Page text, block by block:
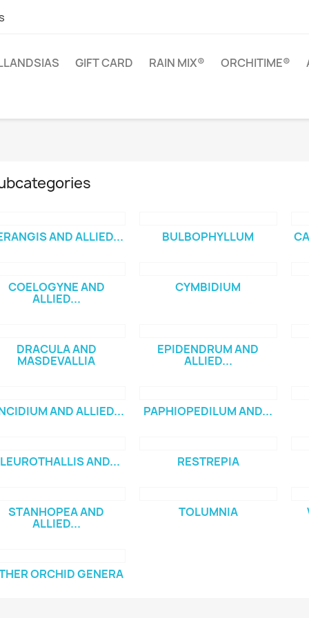
GIFT CARD RAIN MIX® ORCHITIME®
AND ALLIED... BULBOPHYLLUM
COELOGYNE AND
ALLIED...
CYMBIDIUM
DRACULA AND
MASDEVALLIA
EPIDENDRUM AND
ALLIED...
AND ALLIED... PAPHIOPEDILUM AND...
AND... RESTREPIA
STANHOPEA AND
ALLIED...
TOLUMNIA
ORCHID GENERA